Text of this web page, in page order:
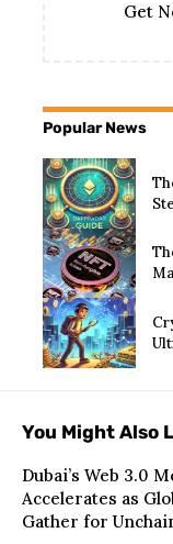
Get
Popular News
You Might Also
Dubai’s Web 3.0
Accelerates as
Gather for